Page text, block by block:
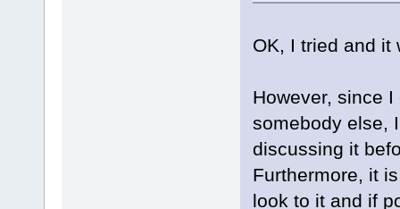
OK, I tried and it
However, since
somebody else,
discussing it
Furthermore, it
look to it and if